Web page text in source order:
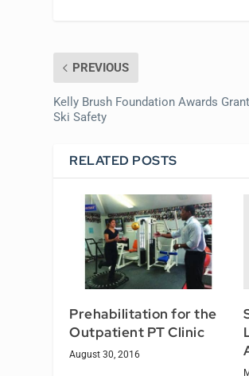
PREVIOUS
Kelly Brush Foundation Awards
Ski Safety
RELATED POSTS
Prehabilitation for the
Outpatient PT Clinic
August 30, 2016